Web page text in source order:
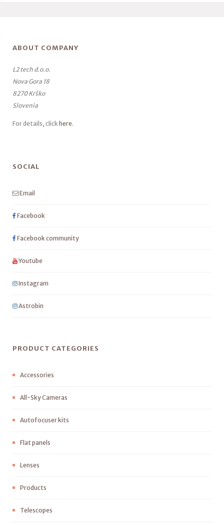
ABOUT COMPANY
L2 tech d.o.o.
Nova Gora 18
8270 Krško
Slovenia
For details, click here.
SOCIAL
Email
Facebook
Facebook community
Youtube
Instagram
Astrobin
PRODUCT CATEGORIES
Accessories
All-Sky Cameras
Autofocuser kits
Flat panels
Lenses
Products
Telescopes